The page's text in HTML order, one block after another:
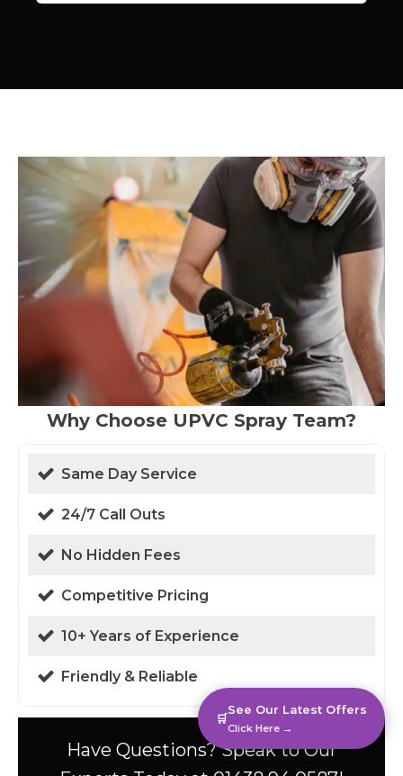
Why Choose UPVC Spray Team?
Same Day Service
24/7 Call Outs
No Hidden Fees
Competitive Pricing
10+ Years of Experience
Friendly & Reliable
Have Questions? Speak to Our
🛒
See Our Latest Offers
Click Here →